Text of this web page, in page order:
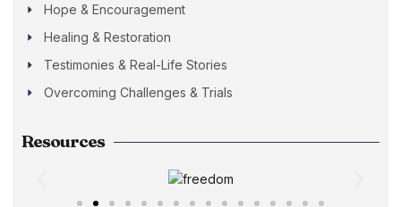
Hope & Encouragement
Healing & Restoration
Testimonies & Real-Life Stories
Overcoming Challenges & Trials
Resources